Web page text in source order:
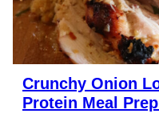
Crunchy Onion
Protein Meal